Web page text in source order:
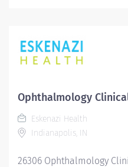
community mental health
comprehensive care for
substance abuse. The
Center offers both
including several
and community-based
Ophthalmology
Eskenazi Health
Indianapolis, IN
26306 Ophthalmology